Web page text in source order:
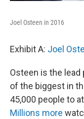
Joel Osteen in 2016
Exhibit A: Joel
Osteen is the lead
of the biggest in
45,000 people to
Millions more